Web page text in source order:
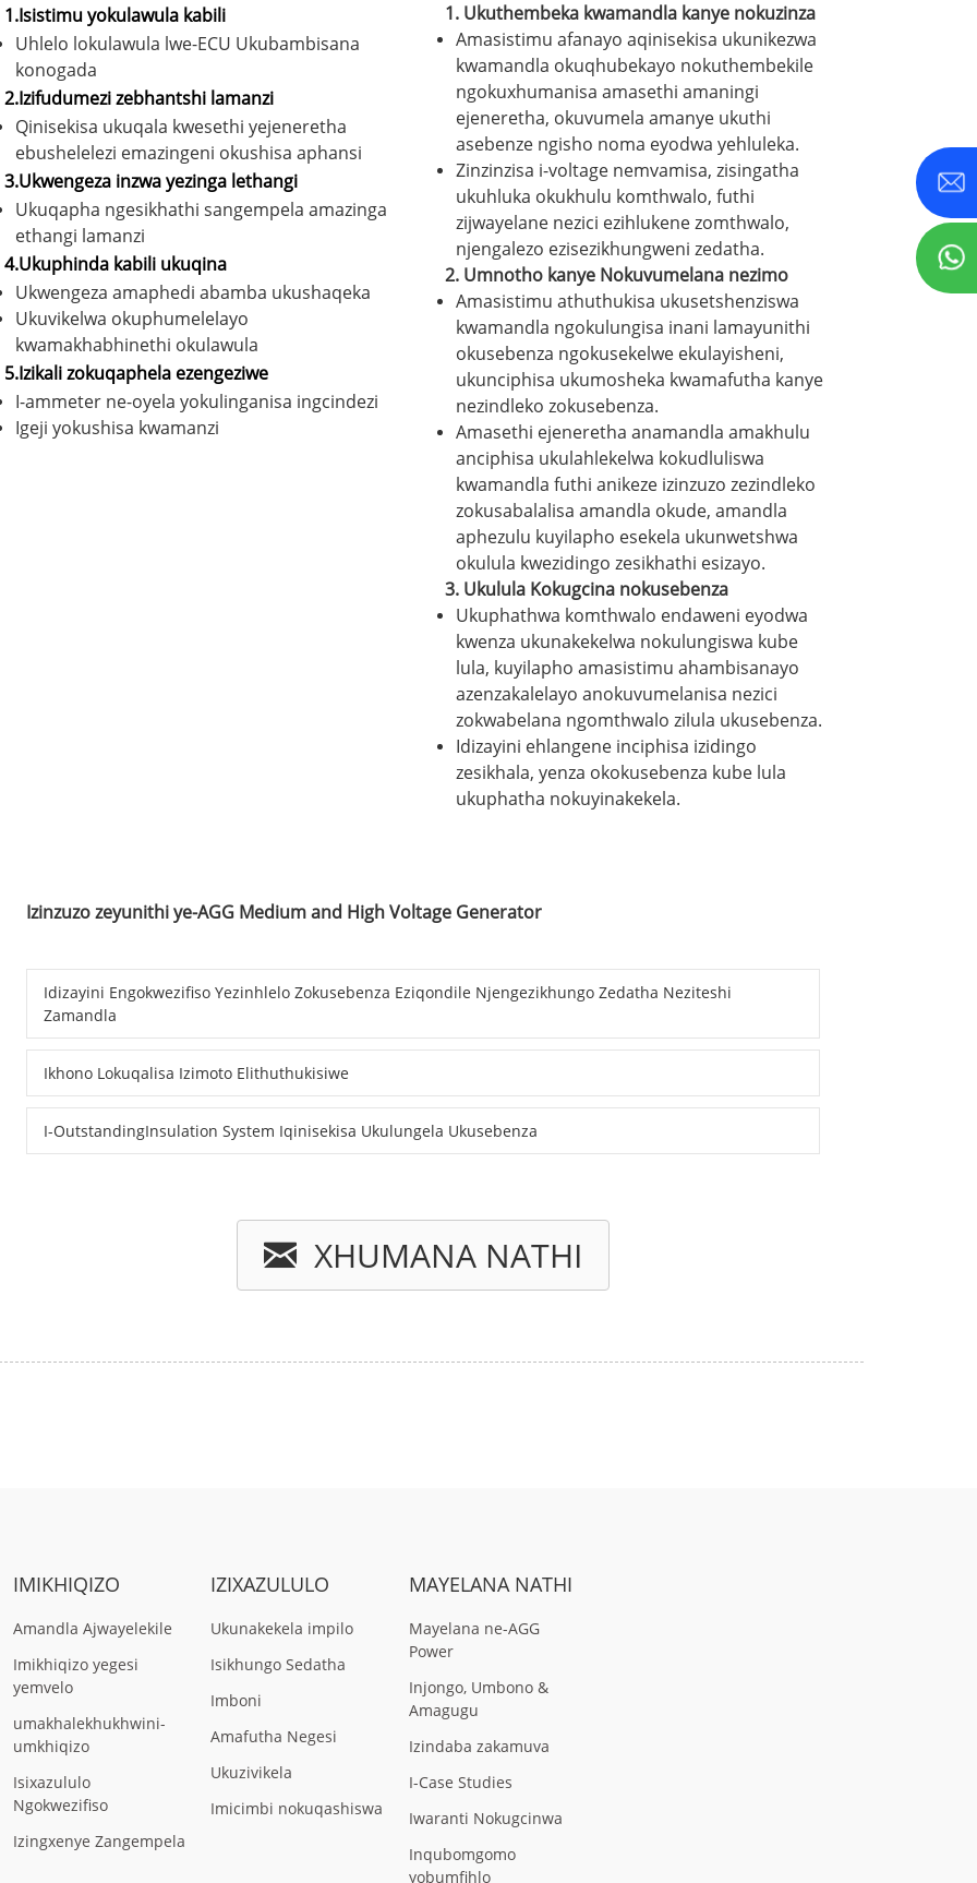
1.Isistimu yokulawula kabili
Uhlelo lokulawula lwe-ECU Ukubambisana
konogada
2.Izifudumezi zebhantshi lamanzi
Qinisekisa ukuqala kwesethi yejeneretha
ebushelelezi emazingeni okushisa aphansi
3.Ukwengeza inzwa yezinga lethangi
Ukuqapha ngesikhathi sangempela amazinga
ethangi lamanzi
4.Ukuphinda kabili ukuqina
Ukwengeza amaphedi abamba ukushaqeka
Ukuvikelwa okuphumelelayo
kwamakhabhinethi okulawula
5.Izikali zokuqaphela ezengeziwe
I-ammeter ne-oyela yokulinganisa ingcindezi
Igeji yokushisa kwamanzi
1. Ukuthembeka kwamandla kanye nokuzinza
Amasistimu afanayo aqinisekisa ukunikezwa
kwamandla okuqhubekayo nokuthembekile
ngokuxhumanisa amasethi amaningi
ejeneretha, okuvumela amanye ukuthi
asebenze ngisho noma eyodwa yehluleka.
Zinzinzisa i-voltage nemvamisa, zisingatha
ukuhluka okukhulu komthwalo, futhi
zijwayelane nezici ezihlukene zomthwalo,
njengalezo ezisezikhungweni zedatha.
2. Umnotho kanye Nokuvumelana nezimo
Amasistimu athuthukisa ukusetshenziswa
kwamandla ngokulungisa inani lamayunithi
okusebenza ngokusekelwe ekulayisheni,
ukunciphisa ukumosheka kwamafutha kanye
nezindleko zokusebenza.
Amasethi ejeneretha anamandla amakhulu
anciphisa ukulahlekelwa kokudluliswa
kwamandla futhi anikeze izinzuzo zezindleko
zokusabalalisa amandla okude, amandla
aphezulu kuyilapho esekela ukunwetshwa
okulula kwezidingo zesikhathi esizayo.
3. Ukulula Kokugcina nokusebenza
Ukuphathwa komthwalo endaweni eyodwa
kwenza ukunakekelwa nokulungiswa kube
lula, kuyilapho amasistimu ahambisanayo
azenzakalelayo anokuvumelanisa nezici
zokwabelana ngomthwalo zilula ukusebenza.
Idizayini ehlangene inciphisa izidingo
zesikhala, yenza okokusebenza kube lula
ukuphatha nokuyinakekela.
Izinzuzo zeyunithi ye-AGG Medium and High Voltage Generator
Idizayini Engokwezifiso Yezinhlelo Zokusebenza Eziqondile Njengezikhungo Zedatha Neziteshi
Zamandla
Ikhono Lokuqalisa Izimoto Elithuthukisiwe
I-OutstandingInsulation System Iqinisekisa Ukulungela Ukusebenza
XHUMANA NATHI
IMIKHIQIZO
Amandla Ajwayelekile
Imikhiqizo yegesi
yemvelo
umakhalekhukhwini-
umkhiqizo
Isixazululo
Ngokwezifiso
Izingxenye Zangempela
IZIXAZULULO
Ukunakekela impilo
Isikhungo Sedatha
Imboni
Amafutha Negesi
Ukuzivikela
Imicimbi nokuqashiswa
MAYELANA NATHI
Mayelana ne-AGG
Power
Injongo, Umbono &
Amagugu
Izindaba zakamuva
I-Case Studies
Iwaranti Nokugcinwa
Inqubomgomo
yobumfihlo